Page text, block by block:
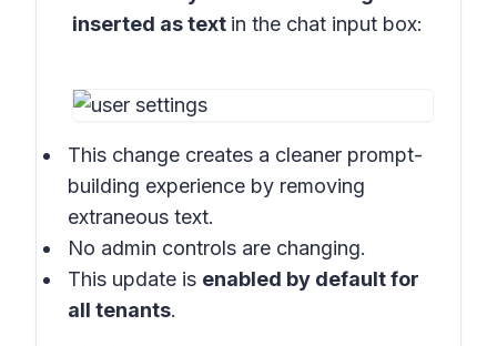
inserted as text in the chat input box:
This change creates a cleaner prompt-
building experience by removing
extraneous text.
No admin controls are changing.
This update is enabled by default for
all tenants.